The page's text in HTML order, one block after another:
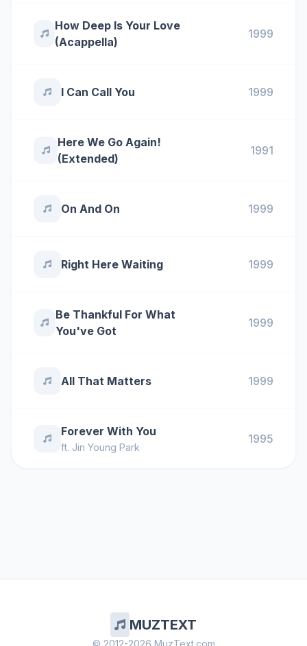
How Deep Is Your Love
(Acappella)
1999
I Can Call You 1999
Here We Go Again!
(Extended)
1991
On And On 1999
Right Here Waiting 1999
Be Thankful For What
You've Got
1999
All That Matters 1999
Forever With You
ft. Jin Young Park
1995
MUZTEXT
© 2012-2026 MuzText.com